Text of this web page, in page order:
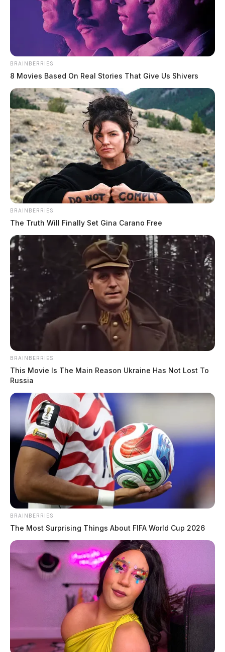
Medics from the city’s fire department were
subsequently called to check on the man. He
eventually refused medical attention. The incident
remains unresolved, and the alleged semen attacker
remains at large.
Tap to see Image
THE GUARDIAN
The Scioto Valley Guardian is the #1 local news
source for the Scioto Valley.More by The Guardian
BRAINBERRIES
8 Movies Based On Real Stories That Give Us Shivers
BRAINBERRIES
The Truth Will Finally Set Gina Carano Free
BRAINBERRIES
This Movie Is The Main Reason Ukraine Has Not Lost To
Russia
BRAINBERRIES
The Most Surprising Things About FIFA World Cup 2026